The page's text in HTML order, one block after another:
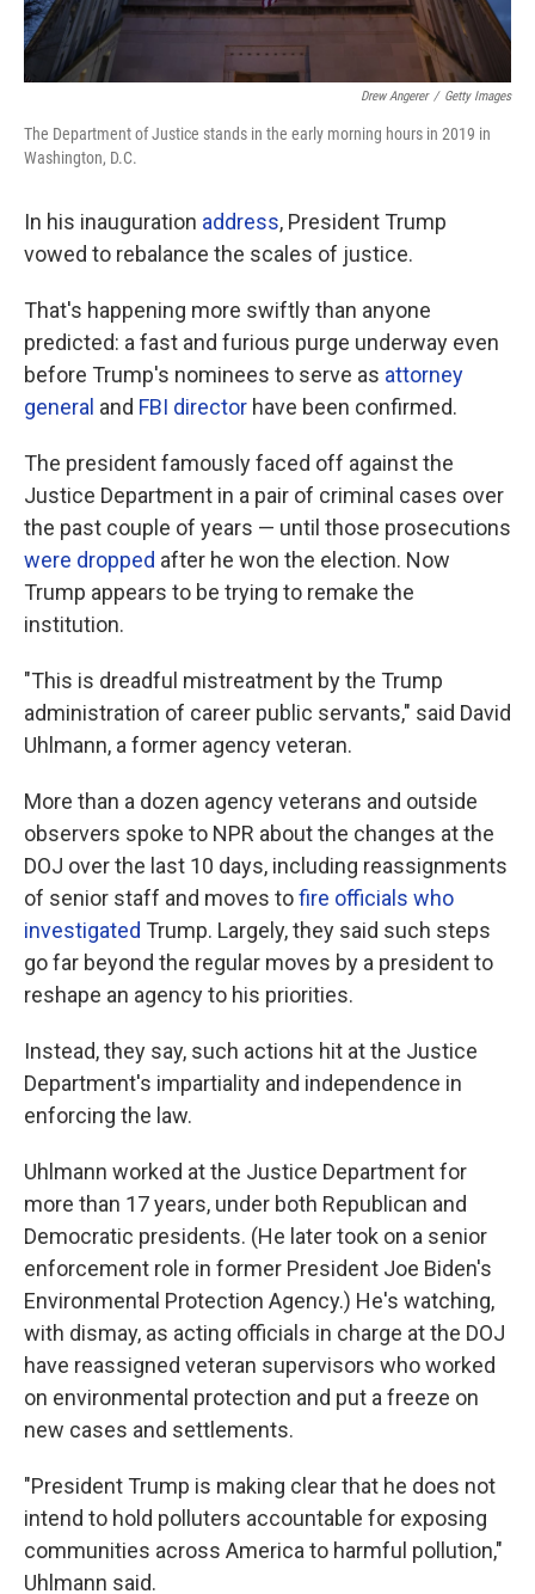
Drew Angerer / Getty Images
The Department of Justice stands in the early morning hours in 2019 in
Washington, D.C.
In his inauguration address, President Trump
vowed to rebalance the scales of justice.
That's happening more swiftly than anyone
predicted: a fast and furious purge underway even
before Trump's nominees to serve as attorney
general and FBI director have been confirmed.
The president famously faced off against the
Justice Department in a pair of criminal cases over
the past couple of years — until those prosecutions
were dropped after he won the election. Now
Trump appears to be trying to remake the
institution.
"This is dreadful mistreatment by the Trump
administration of career public servants," said David
Uhlmann, a former agency veteran.
More than a dozen agency veterans and outside
observers spoke to NPR about the changes at the
DOJ over the last 10 days, including reassignments
of senior staff and moves tofire officials who
investigated Trump. Largely, they said such steps
go far beyond the regular moves by a president to
reshape an agency to his priorities.
Instead, they say, such actions hit at the Justice
Department's impartiality and independence in
enforcing the law.
Uhlmann worked at the Justice Department for
more than 17 years, under both Republican and
Democratic presidents. (He later took on a senior
enforcement role in former President Joe Biden's
Environmental Protection Agency.) He's watching,
with dismay, as acting officials in charge at the DOJ
have reassigned veteran supervisors who worked
on environmental protection and put a freeze on
new cases and settlements.
"President Trump is making clear that he does not
intend to hold polluters accountable for exposing
communities across America to harmful pollution,"
Uhlmann said.